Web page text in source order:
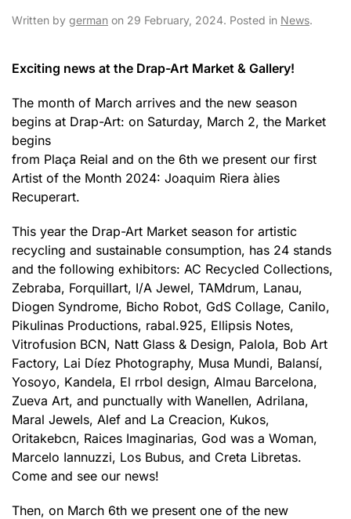
Written by german on 29 February, 2024. Posted in News.
Exciting news at the Drap-Art Market & Gallery!
The month of March arrives and the new season
begins at Drap-Art: on Saturday, March 2, the Market
begins
from Plaça Reial and on the 6th we present our first
Artist of the Month 2024: Joaquim Riera àlies
Recuperart.
This year the Drap-Art Market season for artistic
recycling and sustainable consumption, has 24 stands
and the following exhibitors: AC Recycled Collections,
Zebraba, Forquillart, I/A Jewel, TAMdrum, Lanau,
Diogen Syndrome, Bicho Robot, GdS Collage, Canilo,
Pikulinas Productions, rabal.925, Ellipsis Notes,
Vitrofusion BCN, Natt Glass & Design, Palola, Bob Art
Factory, Lai Díez Photography, Musa Mundi, Balansí,
Yosoyo, Kandela, El rrbol design, Almau Barcelona,
Zueva Art, and punctually with Wanellen, Adrilana,
Maral Jewels, Alef and La Creacion, Kukos,
Oritakebcn, Raices Imaginarias, God was a Woman,
Marcelo Iannuzzi, Los Bubus, and Creta Libretas.
Come and see our news!
Then, on March 6th we present one of the new